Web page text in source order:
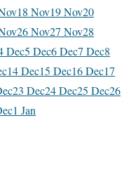
18 Nov19 Nov20
26 Nov27 Nov28
Dec5 Dec6 Dec7 Dec8
14 Dec15 Dec16 Dec17
23 Dec24 Dec25 Dec26
1 Jan